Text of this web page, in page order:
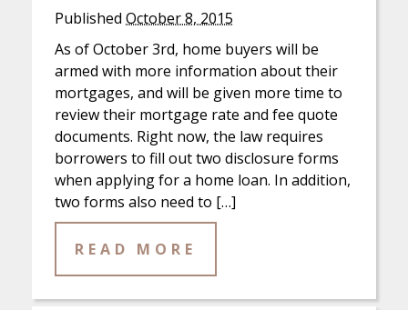
PublishedOctober 8, 2015
As of October 3rd, home buyers will be
armed with more information about their
mortgages, and will be given more time to
review their mortgage rate and fee quote
documents. Right now, the law requires
borrowers to fill out two disclosure forms
when applying for a home loan. In addition,
two forms also need to […]
READ MORE